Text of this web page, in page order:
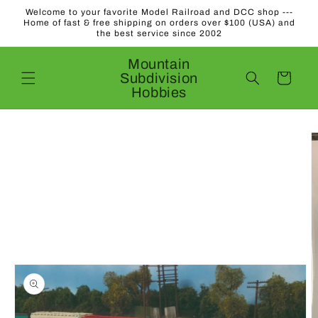
Skip to
content
Welcome to your favorite Model Railroad and DCC shop ---
Home of fast & free shipping on orders over $100 (USA) and
the best service since 2002
Mountain
Subdivision
Hobbies
Cart